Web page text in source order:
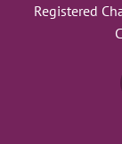
Registered